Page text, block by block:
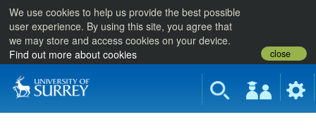
We use cookies to help us provide the best possible
user experience. By using this site, you agree that
we may store and access cookies on your device.
Find out more about cookies
close